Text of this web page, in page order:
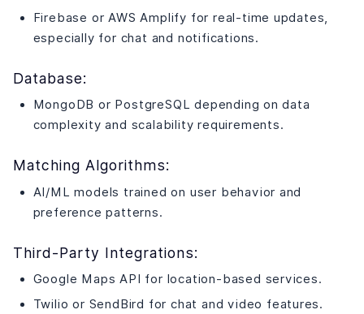
Firebase or AWS Amplify for real-time updates,
especially for chat and notifications.
Database:
MongoDB or PostgreSQL depending on data
complexity and scalability requirements.
Matching Algorithms:
AI/ML models trained on user behavior and
preference patterns.
Third-Party Integrations:
Google Maps API for location-based services.
Twilio or SendBird for chat and video features.